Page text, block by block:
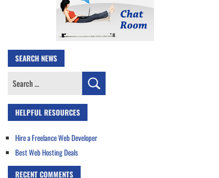
SEARCH NEWS
Search
HELPFUL RESOURCES
Hire a Freelance Web Developer
Best Web Hosting Deals
RECENT COMMENTS